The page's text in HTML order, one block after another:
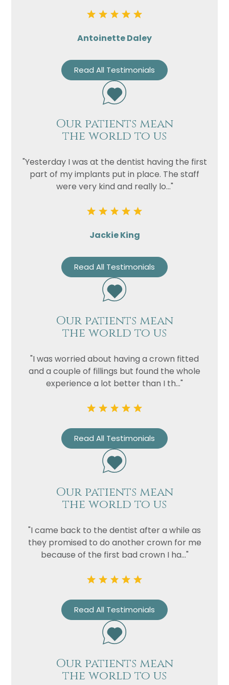
Antoinette Daley
Read All Testimonials
Our patients mean
the world to us
"Yesterday I was at the dentist having the first
part of my implants put in place. The staff
were very kind and really lo..."
Jackie King
Read All Testimonials
Our patients mean
the world to us
"I was worried about having a crown fitted
and a couple of fillings but found the whole
experience a lot better than I th..."
Read All Testimonials
Our patients mean
the world to us
"I came back to the dentist after a while as
they promised to do another crown for me
because of the first bad crown I ha..."
Read All Testimonials
Our patients mean
the world to us
Consent
in accordance to the
Consent
being collected and stored for
the purpose of marketing
communications.
Recaptcha